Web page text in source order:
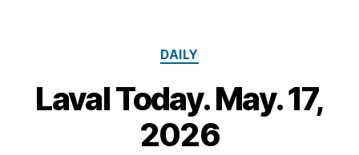
Categories
DAILY
Laval Today. May. 17,
2026
B
y
7
M